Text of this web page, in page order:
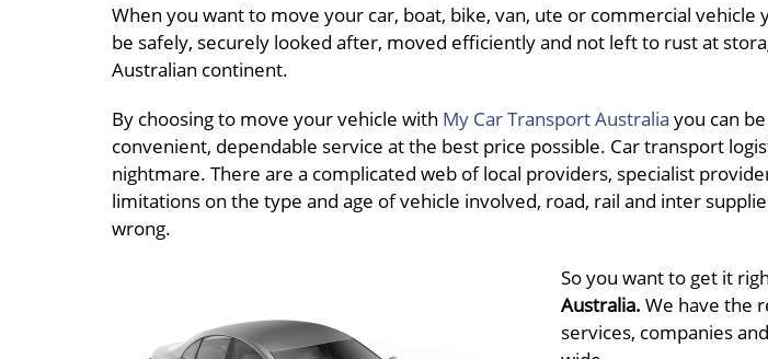
When you want to move your car, boat, bike, van, ute or commercial vehicle
be safely, securely looked after, moved efficiently and not left to rust at
Australian continent.
By choosing to move your vehicle with My Car Transport Australia you can
convenient, dependable service at the best price possible. Car transport
nightmare. There are a complicated web of local providers, specialist
limitations on the type and age of vehicle involved, road, rail and inter
wrong.
So you want to get it
Australia. We have the
services, companies